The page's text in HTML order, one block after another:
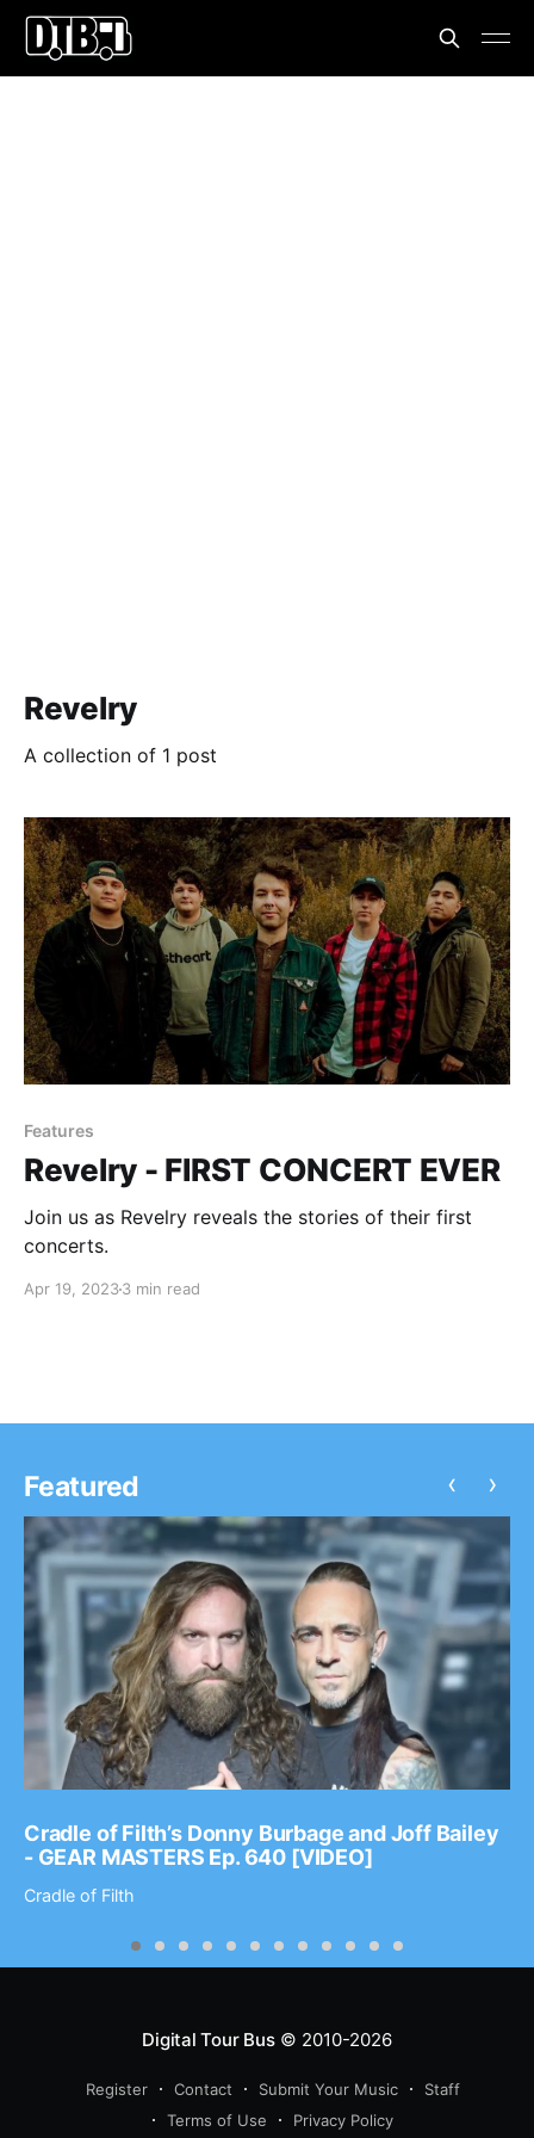
Revelry
A collection of 1 post
Features
Revelry - FIRST CONCERT EVER
Join us as Revelry reveals the stories of their first
concerts.
Apr 19, 20233 min read
Featured
Cradle of Filth’s Donny Burbage and Joff Bailey
- GEAR MASTERS Ep. 640 [VIDEO]
Cradle of Filth
‹ ›
Digital Tour Bus© 2010-2026
Register Contact Submit Your Music
Staff
Terms of Use
Privacy Policy